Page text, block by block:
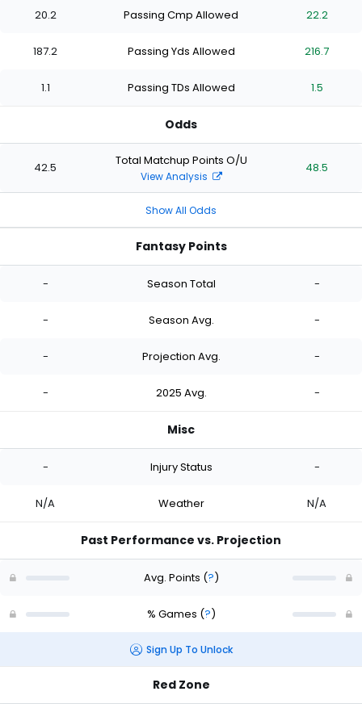
stars
of
stars
of
stars
of
stars
stars
of
stars
of
stars
of
stars
20.2 Passing Cmp Allowed 22.2
187.2 Passing Yds Allowed 216.7
1.1 Passing TDs Allowed 1.5
Odds
42.5 Total Matchup Points O/U
View Analysis
48.5
Show All Odds
Fantasy Points
- Season Total -
- Season Avg. -
- Projection Avg. -
- 2025 Avg. -
Misc
- Injury Status -
N/A Weather N/A
Past Performance vs. Projection
Avg. Points (?)
% Games (?)
Sign Up To Unlock
Red Zone